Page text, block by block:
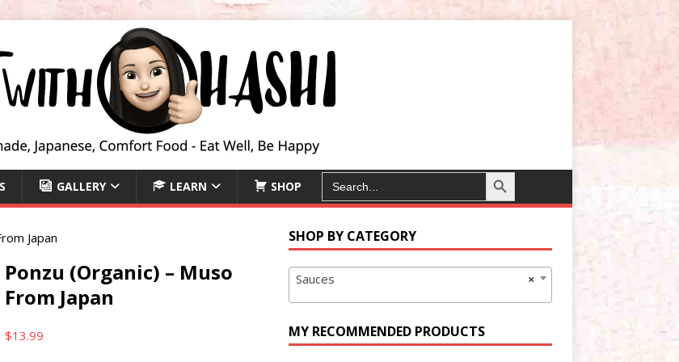
GALLERY LEARN SHOP
SEARCH
FOR:
Search Button
Japan
Ponzu (Organic) – Muso
From Japan
$13.99
SHOP BY CATEGORY
×
Sauces
MY RECOMMENDED PRODUCTS